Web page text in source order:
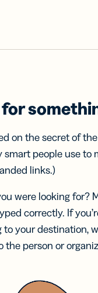
on the secret of
smart people use to
links.)
were looking for?
correctly. If
your destination,
the person or